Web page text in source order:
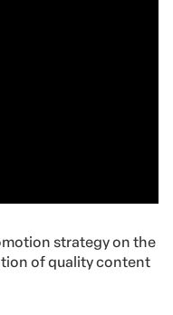
strategy on the
of quality content